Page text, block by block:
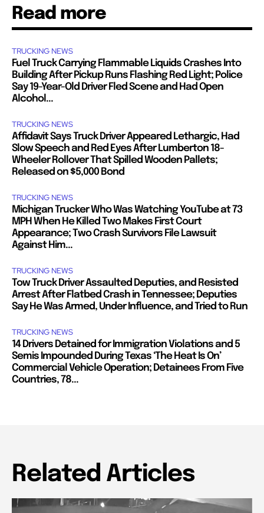
Read more
TRUCKING NEWS
Fuel Truck Carrying Flammable Liquids Crashes Into
Building After Pickup Runs Flashing Red Light; Police
Say 19-Year-Old Driver Fled Scene and Had Open
Alcohol...
TRUCKING NEWS
Affidavit Says Truck Driver Appeared Lethargic, Had
Slow Speech and Red Eyes After Lumberton 18-
Wheeler Rollover That Spilled Wooden Pallets;
Released on $5,000 Bond
TRUCKING NEWS
Michigan Trucker Who Was Watching YouTube at 73
MPH When He Killed Two Makes First Court
Appearance; Two Crash Survivors File Lawsuit
Against Him...
TRUCKING NEWS
Tow Truck Driver Assaulted Deputies, and Resisted
Arrest After Flatbed Crash in Tennessee; Deputies
Say He Was Armed, Under Influence, and Tried to Run
TRUCKING NEWS
14 Drivers Detained for Immigration Violations and 5
Semis Impounded During Texas ‘The Heat Is On’
Commercial Vehicle Operation; Detainees From Five
Countries, 78...
Related Articles